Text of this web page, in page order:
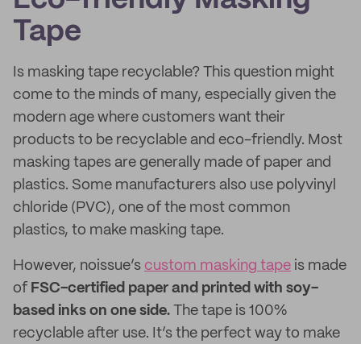
Tape
Is masking tape recyclable? This question might
come to the minds of many, especially given the
modern age where customers want their
products to be recyclable and eco-friendly. Most
masking tapes are generally made of paper and
plastics. Some manufacturers also use polyvinyl
chloride (PVC), one of the most common
plastics, to make masking tape.
However, noissue’s custom masking tape is made
of FSC-certified paper and printed with soy-
based inks on one side. The tape is 100%
recyclable after use. It’s the perfect way to make